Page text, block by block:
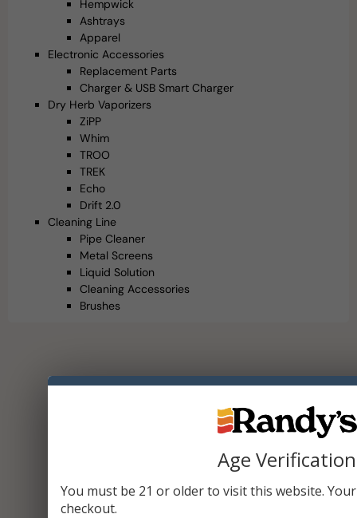
Hempwick
Ashtrays
Apparel
Electronic Accessories
Replacement Parts
Charger & USB Smart Charger
Dry Herb Vaporizers
ZiPP
Whim
TROO
TREK
Echo
Drift 2.0
Cleaning Line
Pipe Cleaner
Metal Screens
Liquid Solution
Cleaning Accessories
Brushes
Age Verification
You must be 21 or older to visit this website.
checkout.